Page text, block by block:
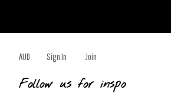
AUD Sign In Join
Follow us for inspo